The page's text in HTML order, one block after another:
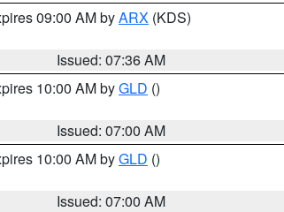
09:00 AM byARX (KDS)
Issued: 07:36 AM
10:00 AM byGLD ()
Issued: 07:00 AM
10:00 AM byGLD ()
Issued: 07:00 AM